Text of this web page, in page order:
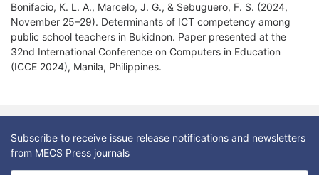
Bonifacio, K. L. A., Marcelo, J. G., & Sebuguero, F. S. (2024,
November 25–29). Determinants of ICT competency among
public school teachers in Bukidnon. Paper presented at the
32nd International Conference on Computers in Education
(ICCE 2024), Manila, Philippines.
Subscribe to receive issue release notifications and newsletters
from MECS Press journals